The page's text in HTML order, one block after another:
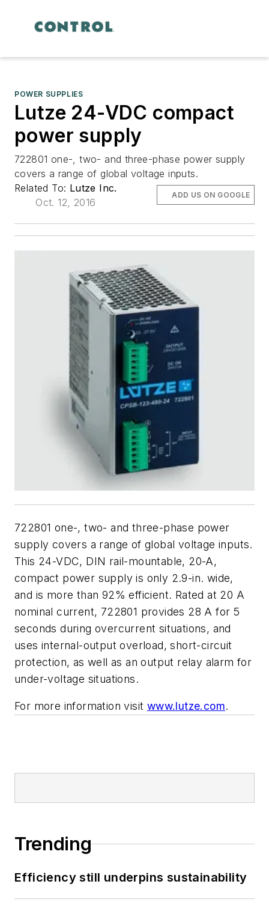
POWER SUPPLIES
Lutze 24-VDC compact
power supply
722801 one-, two- and three-phase power supply
covers a range of global voltage inputs.
Related To: Lutze Inc.
Oct. 12, 2016
ADD US ON GOOGLE
722801 one-, two- and three-phase power
supply covers a range of global voltage inputs.
This 24-VDC, DIN rail-mountable, 20-A,
compact power supply is only 2.9-in. wide,
and is more than 92% efficient. Rated at 20 A
nominal current, 722801 provides 28 A for 5
seconds during overcurrent situations, and
uses internal-output overload, short-circuit
protection, as well as an output relay alarm for
under-voltage situations.
For more information visit www.lutze.com.
Trending
Efficiency still underpins sustainability